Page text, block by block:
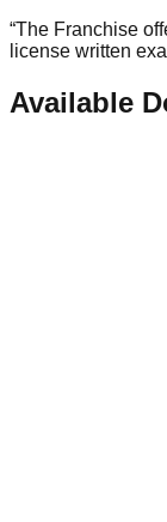
“The Franchise
license written
Available